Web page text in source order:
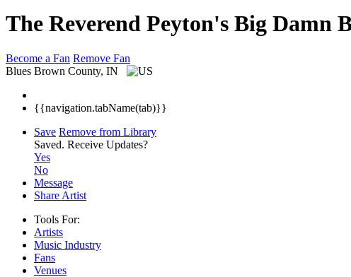
The Reverend Peyton's Big Damn
Become a Fan Remove Fan
Blues Brown County, IN
{{navigation.tabName(tab)}}
Save Remove from Library
Saved. Receive Updates?
Yes
No
Message
Share Artist
Tools For:
Artists
Music Industry
Fans
Venues